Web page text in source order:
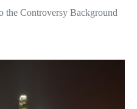
the Controversy Background